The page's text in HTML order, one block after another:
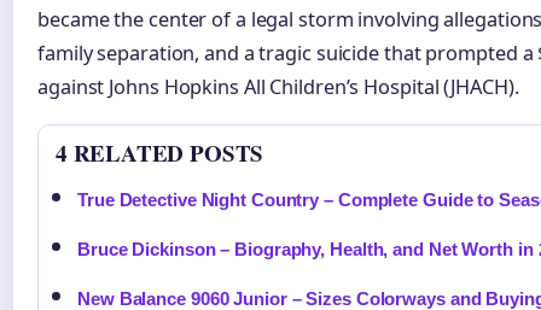
became the center of a legal storm involving
family separation, and a tragic suicide that prompted a
against Johns Hopkins All Children’s Hospital (JHACH).
4 RELATED POSTS
True Detective Night Country – Complete Guide to
Bruce Dickinson – Biography, Health, and Net Worth in
New Balance 9060 Junior – Sizes Colorways and